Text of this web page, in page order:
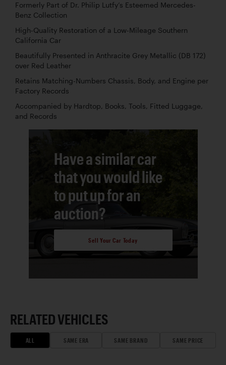
Formerly Part of Dr. Philip Lutfy’s Esteemed Mercedes-
Benz Collection
High-Quality Restoration of a Low-Mileage Southern
California Car
Beautifully Presented in Anthracite Grey Metallic (DB 172)
over Red Leather
Retains Matching-Numbers Chassis, Body, and Engine per
Factory Records
Accompanied by Hardtop, Books, Tools, Fitted Luggage,
and Records
Have a similar car
that you would like
to put up for an
auction?
Sell Your Car Today
RELATED VEHICLES
ALL SAME ERA SAME BRAND SAME PRICE